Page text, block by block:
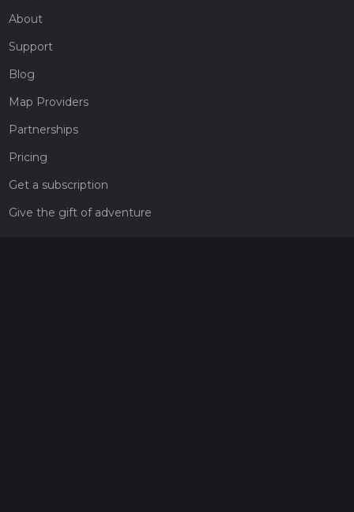
About
Support
Blog
Map Providers
Partnerships
Pricing
Get a subscription
Give the gift of adventure